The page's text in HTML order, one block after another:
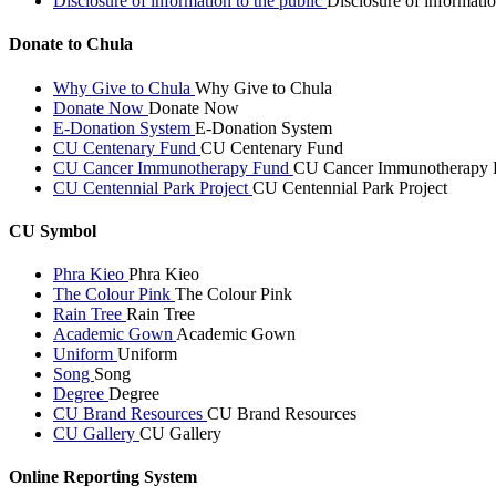
Donate to Chula
Why Give to Chula Why Give to Chula
Donate Now Donate Now
E-Donation System E-Donation System
CU Centenary Fund CU Centenary Fund
CU Cancer Immunotherapy Fund CU Cancer Immunotherapy
CU Centennial Park Project CU Centennial Park Project
CU Symbol
Phra Kieo Phra Kieo
The Colour Pink The Colour Pink
Rain Tree Rain Tree
Academic Gown Academic Gown
Uniform Uniform
Song Song
Degree Degree
CU Brand Resources CU Brand Resources
CU Gallery CU Gallery
Online Reporting System